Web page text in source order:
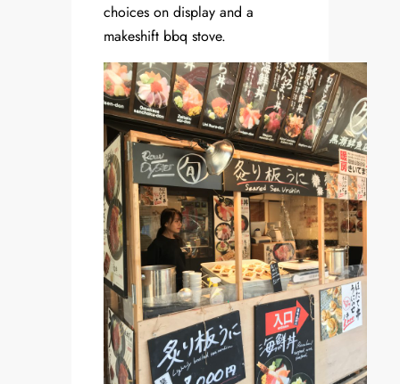
choices on display and a
makeshift bbq stove.